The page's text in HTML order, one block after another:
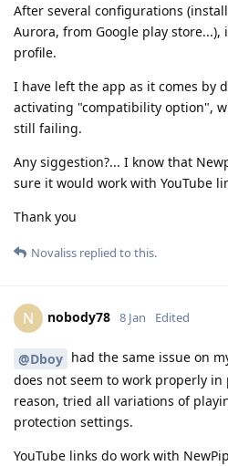
After several configurations
Aurora, from Google play
profile.
I have left the app as it comes by
activating "compatibility option",
still failing.
Any siggestion?... I know that
sure it would work with YouTube
Thank you
Novaliss replied to this.
N nobody78 8 Jan Edited
@Dboy had the same issue on
does not seem to work properly in
reason, tried all variations of
protection settings.
YouTube links do work with